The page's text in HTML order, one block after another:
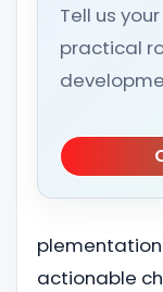
Tell us
practical
actionable